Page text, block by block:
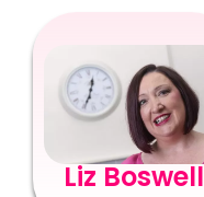
Liz Boswell